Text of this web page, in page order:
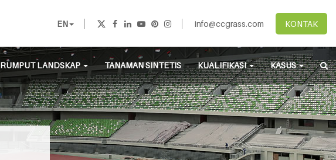
EN info@ccgrass.com KONTAK
RUMPUT LANDSKAP TANAMAN SINTETIS KUALIFIKASI KASUS